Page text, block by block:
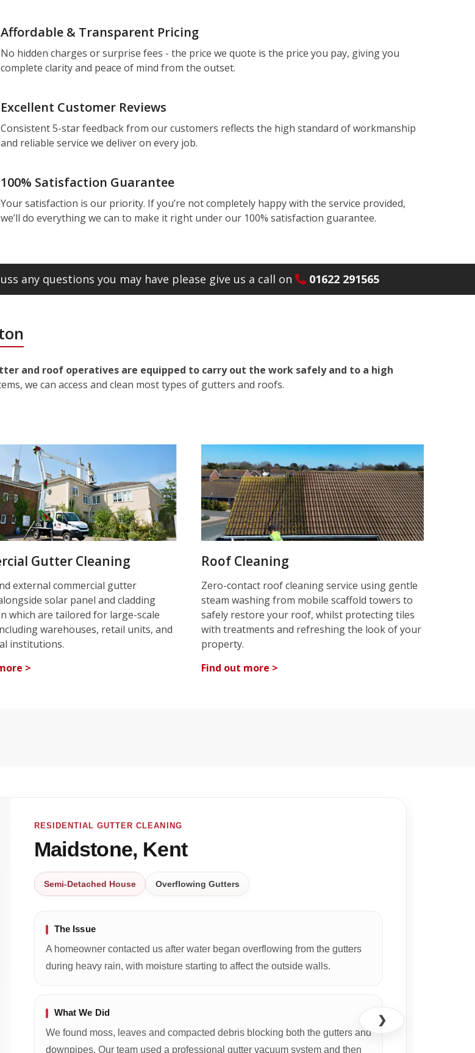
Affordable & Transparent Pricing
No hidden charges or surprise fees - the price we quote is the price you pay, giving you
complete clarity and peace of mind from the outset.
Excellent Customer Reviews
Consistent 5-star feedback from our customers reflects the high standard of workmanship
and reliable service we deliver on every job.
100% Satisfaction Guarantee
Your satisfaction is our priority. If you’re not completely happy with the service provided,
we’ll do everything we can to make it right under our 100% satisfaction guarantee.
any questions you may have please give us a call on 01622 291565
and roof operatives are equipped to carry out the work safely and to a high
we can access and clean most types of gutters and roofs.
Gutter Cleaning
external commercial gutter
solar panel and cladding
which are tailored for large-scale
warehouses, retail units, and
institutions.
>
Roof Cleaning
Zero-contact roof cleaning service using gentle
steam washing from mobile scaffold towers to
safely restore your roof, whilst protecting tiles
with treatments and refreshing the look of your
property.
Find out more >
RESIDENTIAL GUTTER CLEANING
Maidstone, Kent
Semi-Detached House Overflowing Gutters
The Issue
A homeowner contacted us after water began overflowing from the gutters
during heavy rain, with moisture starting to affect the outside walls.
What We Did
We found moss, leaves and compacted debris blocking both the gutters and
downpipes. Our team used a professional gutter vacuum system and then
❯